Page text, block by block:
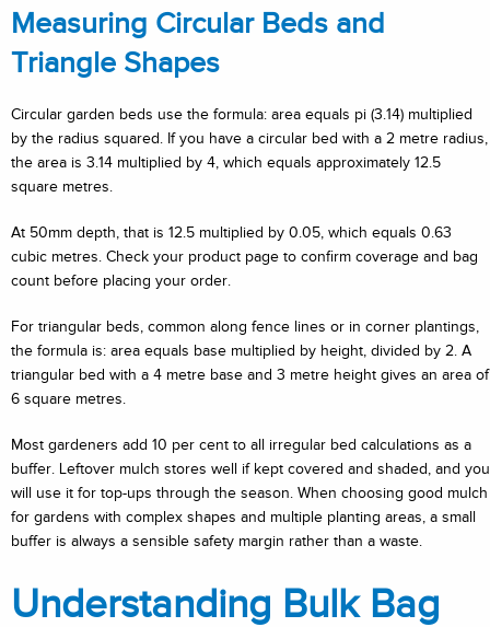
Measuring Circular Beds and
Triangle Shapes
Circular garden beds use the formula: area equals pi (3.14) multiplied
by the radius squared. If you have a circular bed with a 2 metre radius,
the area is 3.14 multiplied by 4, which equals approximately 12.5
square metres.
At 50mm depth, that is 12.5 multiplied by 0.05, which equals 0.63
cubic metres. Check your product page to confirm coverage and bag
count before placing your order.
For triangular beds, common along fence lines or in corner plantings,
the formula is: area equals base multiplied by height, divided by 2. A
triangular bed with a 4 metre base and 3 metre height gives an area of
6 square metres.
Most gardeners add 10 per cent to all irregular bed calculations as a
buffer. Leftover mulch stores well if kept covered and shaded, and you
will use it for top-ups through the season. When choosing good mulch
for gardens with complex shapes and multiple planting areas, a small
buffer is always a sensible safety margin rather than a waste.
Understanding Bulk Bag